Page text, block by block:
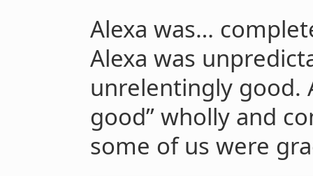
Alexa was…
Alexa was
unrelentingly good.
good” wholly and
some of us were